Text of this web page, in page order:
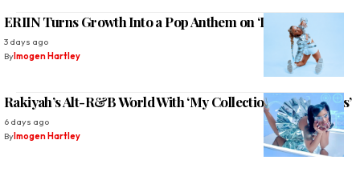
ERIIN Turns Growth Into a Pop Anthem on ‘Deja Vu’
3 days ago
By Imogen Hartley
Rakiyah’s Alt-R&B World With ‘My Collection of Boy Tears’
6 days ago
By Imogen Hartley